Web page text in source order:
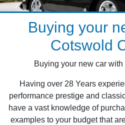
Buying your
Cotswold
Buying your new car
Having over 28 Years
performance prestige and
have a vast knowledge of
examples to your budget that